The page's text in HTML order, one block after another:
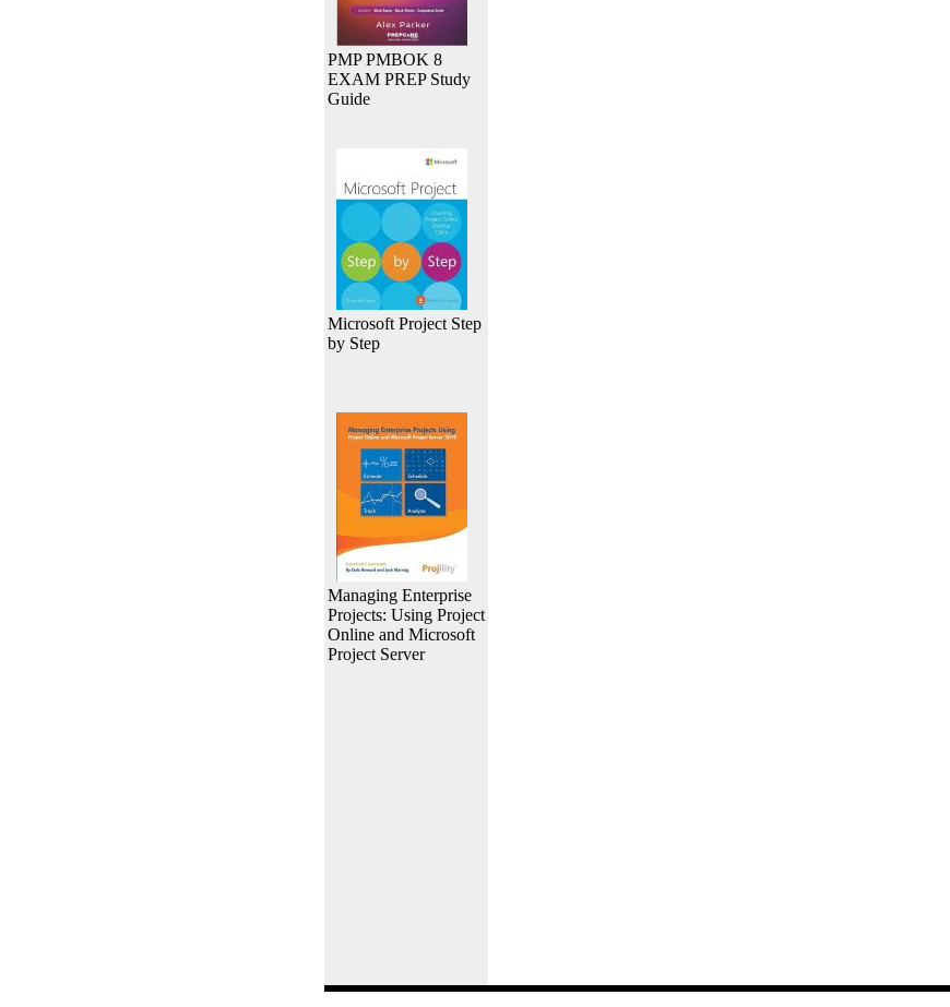
PMP PMBOK 8
EXAM PREP Study
Guide
Microsoft Project Step
by Step
Managing Enterprise
Projects: Using Project
Online and Microsoft
Project Server